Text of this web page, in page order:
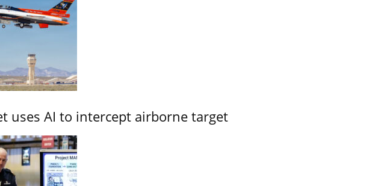
uses AI to intercept airborne target